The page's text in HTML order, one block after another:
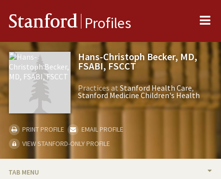
Stanford Profiles
Hans-Christoph Becker, MD,
FSABI, FSCCT
Practices at Stanford Health Care
Stanford Medicine Children's Health
PRINT PROFILE
EMAIL PROFILE
VIEW STANFORD-ONLY PROFILE
TAB MENU